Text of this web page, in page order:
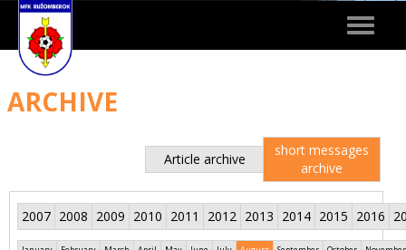
Toggle
ARCHIVE
Article archive
short messages
archive
2007 2008 2009 2010 2011 2012 2013 2014 2015 2016